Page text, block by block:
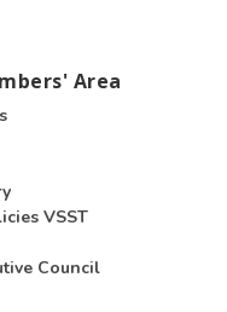
Area
VSST
Council